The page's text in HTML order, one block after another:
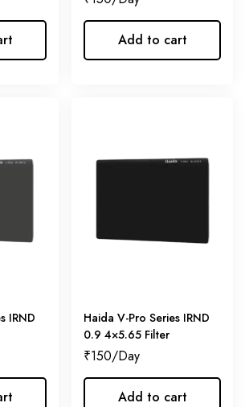
Add to cart
IRND
Haida V-Pro Series IRND
0.9 4×5.65 Filter
₹150
Add to cart